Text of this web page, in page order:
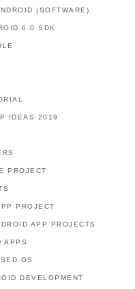
(SOFTWARE)
6.0 SDK
IDEAS 2019
PROJECT
PROJECT
APP PROJECTS
APPS
OS
DEVELOPMENT